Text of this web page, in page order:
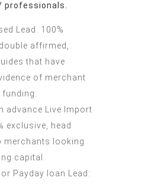
Lead: 100%
affirmed,
that have
of merchant
advance Live Import
exclusive, head
merchants looking
capital.
Payday loan Lead: